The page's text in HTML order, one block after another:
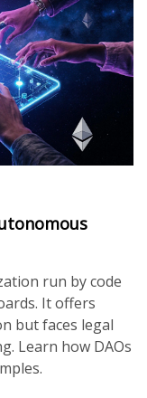
run by code
It offers
but faces legal
Learn how DAOs